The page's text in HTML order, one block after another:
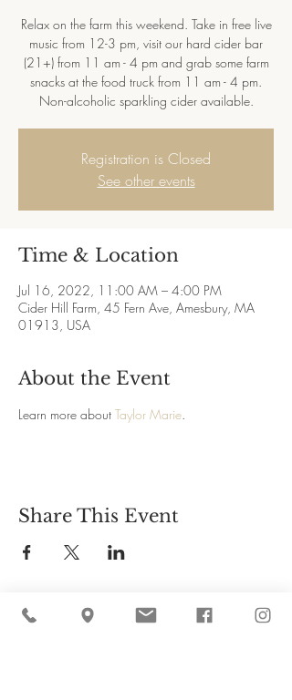
Relax on the farm this weekend. Take in free live
music from 12-3 pm, visit our hard cider bar
(21+) from 11 am - 4 pm and grab some farm
snacks at the food truck from 11 am - 4 pm.
Non-alcoholic sparkling cider available.
Registration is Closed
See other events
Time & Location
Jul 16, 2022, 11:00 AM – 4:00 PM
Cider Hill Farm, 45 Fern Ave, Amesbury, MA
01913, USA
About the Event
Learn more about Taylor Marie.
Share This Event